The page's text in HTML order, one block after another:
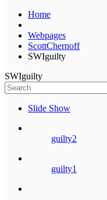
Home
Webpages
ScottChernoff
SWIguilty
SWIguilty
Slide Show
guilty2
guilty1